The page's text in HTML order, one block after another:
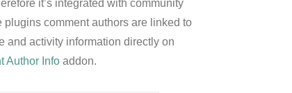
it’s integrated with community
comment authors are linked to
and activity information directly on
Author Info addon.